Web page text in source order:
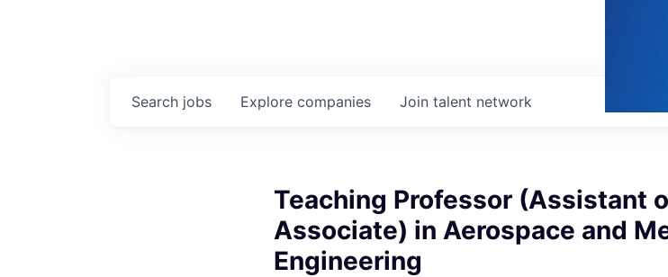
Search jobs Explore companies Join talent network
Teaching Professor (Assistant
Associate) in Aerospace and
Engineering